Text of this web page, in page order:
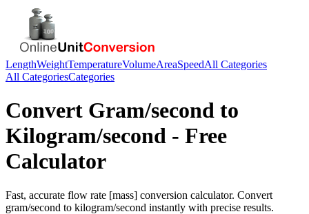
LengthWeightTemperatureVolumeAreaSpeedAll Categories
All CategoriesCategories
Convert Gram/second to
Kilogram/second - Free
Calculator
Fast, accurate flow rate [mass] conversion calculator. Convert
gram/second to kilogram/second instantly with precise results.